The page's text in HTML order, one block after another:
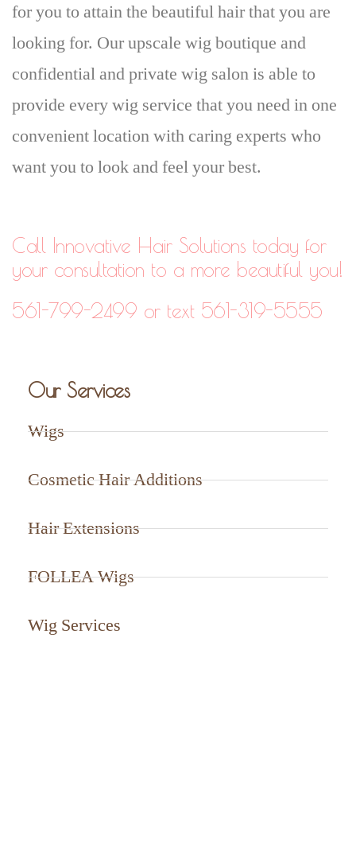
for you to attain the beautiful hair that you are
looking for. Our upscale wig boutique and
confidential and private wig salon is able to
provide every wig service that you need in one
convenient location with caring experts who
want you to look and feel your best.
Call Innovative Hair Solutions today for
your consultation to a more beautiful you!
561-799-2499 or text 561-319-5555
Our Services
Wigs
Cosmetic Hair Additions
Hair Extensions
FOLLEA Wigs
Wig Services